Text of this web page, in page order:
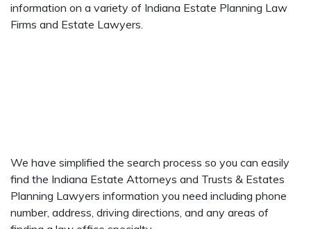
information on a variety of Indiana Estate Planning Law
Firms and Estate Lawyers.
We have simplified the search process so you can easily
find the Indiana Estate Attorneys and Trusts & Estates
Planning Lawyers information you need including phone
number, address, driving directions, and any areas of